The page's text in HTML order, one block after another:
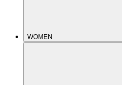
WOMEN